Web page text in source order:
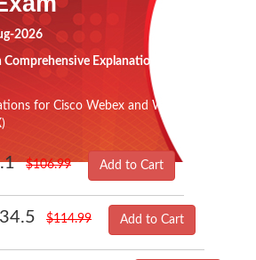
2026
Explanation
for Cisco Webex and Webex
$106.99 Add to Cart
$114.99 Add to Cart